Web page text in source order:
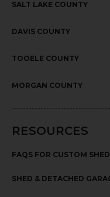
SALT LAKE COUNTY
DAVIS COUNTY
TOOELE COUNTY
MORGAN COUNTY
RESOURCES
FAQS FOR CUSTOM
SHED & DETACHED